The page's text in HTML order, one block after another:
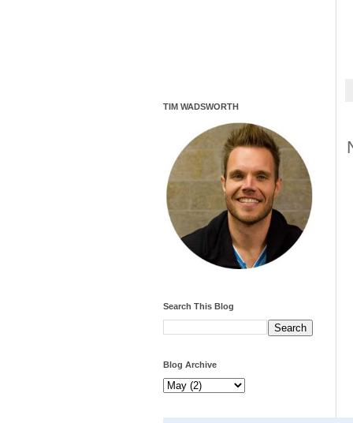
TIM WADSWORTH
Search This Blog
Blog Archive